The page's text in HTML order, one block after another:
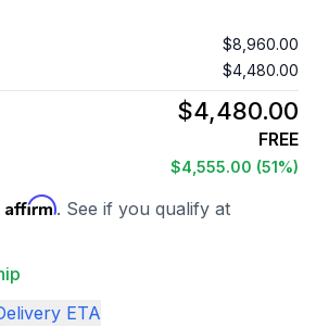
$8,960.00
$4,480.00
$4,480.00
FREE
$4,555.00 (51%)
Affirm. See if you qualify at
ETA